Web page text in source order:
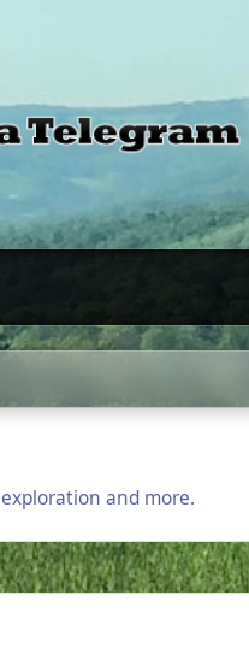
and more.